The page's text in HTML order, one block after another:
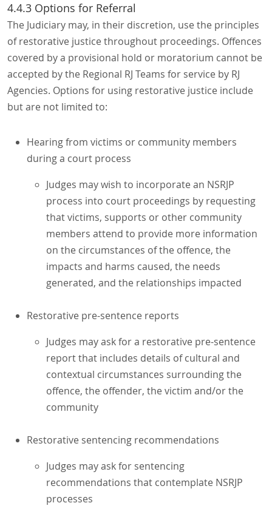
4.4.3 Options for Referral
The Judiciary may, in their discretion, use the principles
of restorative justice throughout proceedings. Offences
covered by a provisional hold or moratorium cannot be
accepted by the Regional RJ Teams for service by RJ
Agencies. Options for using restorative justice include
but are not limited to:
Hearing from victims or community members
during a court process
Judges may wish to incorporate an NSRJP
process into court proceedings by requesting
that victims, supports or other community
members attend to provide more information
on the circumstances of the offence, the
impacts and harms caused, the needs
generated, and the relationships impacted
Restorative pre-sentence reports
Judges may ask for a restorative pre-sentence
report that includes details of cultural and
contextual circumstances surrounding the
offence, the offender, the victim and/or the
community
Restorative sentencing recommendations
Judges may ask for sentencing
recommendations that contemplate NSRJP
processes